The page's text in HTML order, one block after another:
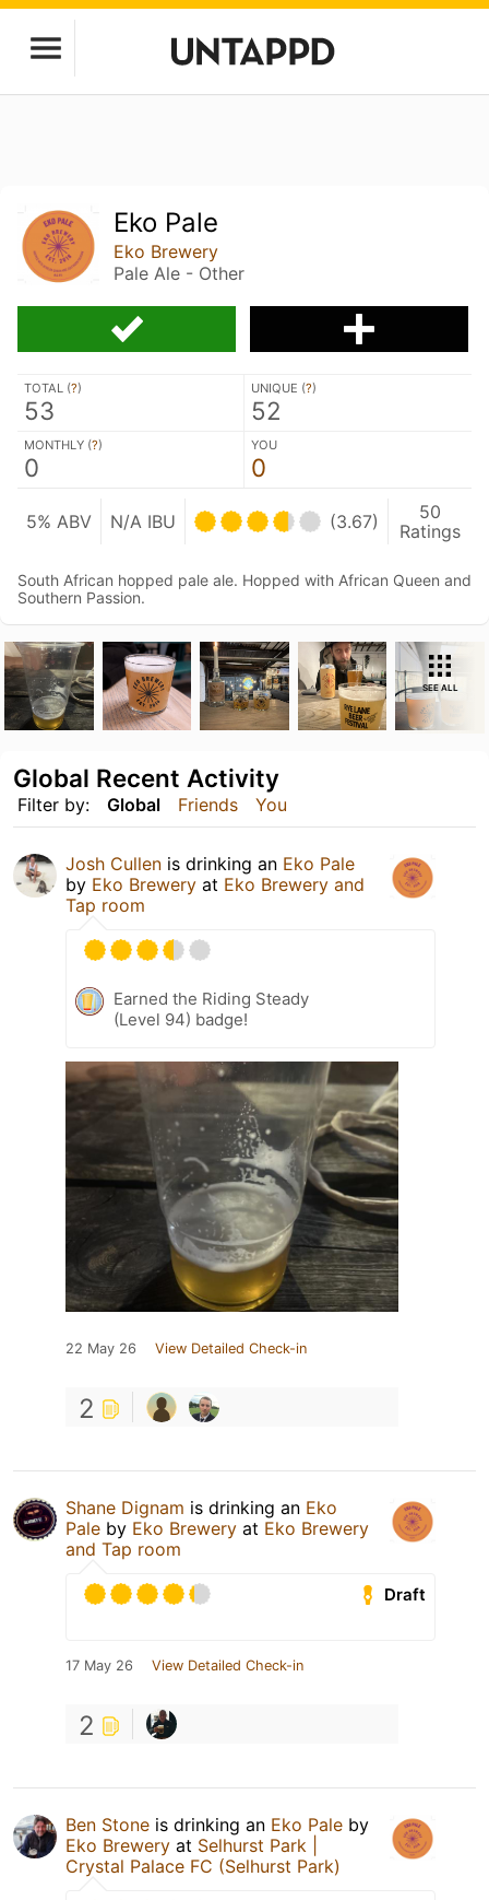
Eko Pale
Eko Brewery
Pale Ale - Other
TOTAL (?)
53
UNIQUE (?)
52
MONTHLY (?)
0
YOU
0
5% ABV N/A IBU (3.67)
50
Ratings
South African hopped pale ale. Hopped with African Queen and
Southern Passion.
SEE ALL
Filter by: Global Friends You
Global Recent Activity
Josh Cullen is drinking an Eko Pale
by Eko Brewery at Eko Brewery and
Tap room
Earned the Riding Steady
(Level 94) badge!
22 May 26 View Detailed Check-in
2
Shane Dignam is drinking an Eko
Pale by Eko Brewery at Eko Brewery
and Tap room
Draft
17 May 26 View Detailed Check-in
2
Ben Stone is drinking an Eko Pale by
Eko Brewery at Selhurst Park |
Crystal Palace FC (Selhurst Park)